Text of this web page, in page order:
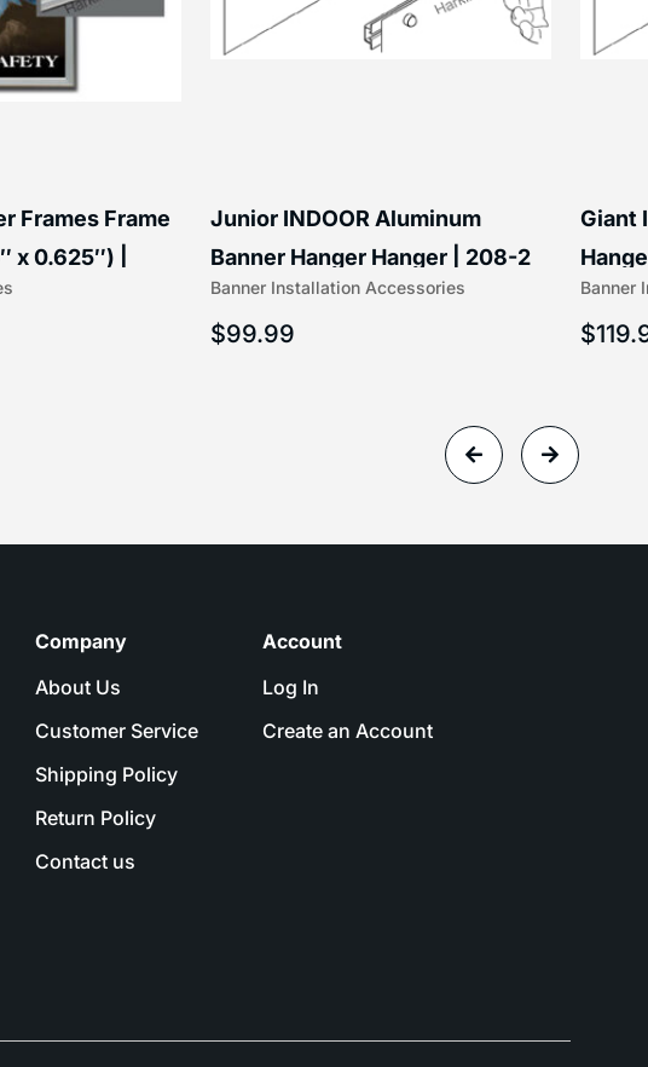
Frames Frame
x 0.625″) |
Banner Installation Accessories
Junior INDOOR Aluminum
Banner Hanger Hanger | 208-2
$99.99
Banner
Giant
$
Company
About Us
Customer Service
Shipping Policy
Return Policy
Contact us
Account
Log In
Create an Account